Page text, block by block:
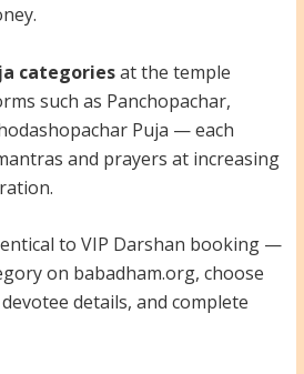
categoriesat the temple
such as Panchopachar,
Puja — each
and prayers at increasing
to VIP Darshan booking —
on babadham.org, choose
details, and complete